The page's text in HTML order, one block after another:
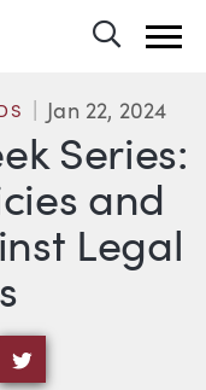
Series:
and
Legal
Jan 22, 2024
EMAIL
VIA LINKEDIN
SHARE VIA